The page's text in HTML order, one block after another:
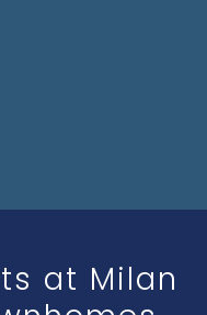
at Milan